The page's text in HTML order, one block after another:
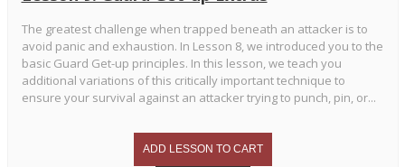
The greatest challenge when trapped beneath an attacker is to
avoid panic and exhaustion. In Lesson 8, we introduced you to the
basic Guard Get-up principles. In this lesson, we teach you
additional variations of this critically important technique to
ensure your survival against an attacker trying to punch, pin, or...